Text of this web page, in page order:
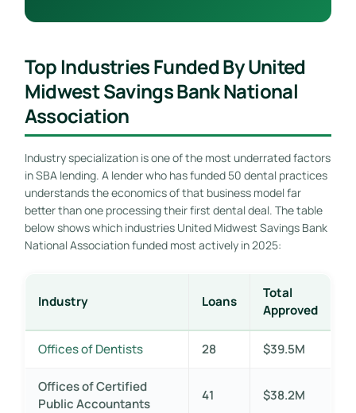
Top Industries Funded By United
Midwest Savings Bank National
Association
Industry specialization is one of the most underrated factors
in SBA lending. A lender who has funded 50 dental practices
understands the economics of that business model far
better than one processing their first dental deal. The table
below shows which industries United Midwest Savings Bank
National Association funded most actively in 2025:
Industry Loans
Total
Approved
Offices of Dentists 28 $39.5M
Offices of Certified
Public Accountants
41 $38.2M